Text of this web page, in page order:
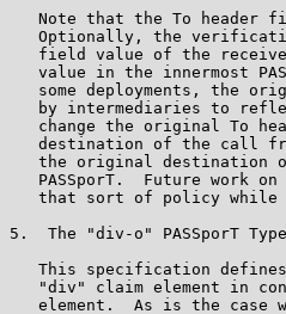
Note that the To header
Optionally, the
field value of the
value in the innermost
some deployments, the
by intermediaries to
change the original To
destination of the call
the original destination
PASSporT.  Future work
that sort of policy
5.  The "div-o" PASSporT Type
This specification
"div" claim element in
element.  As is the case